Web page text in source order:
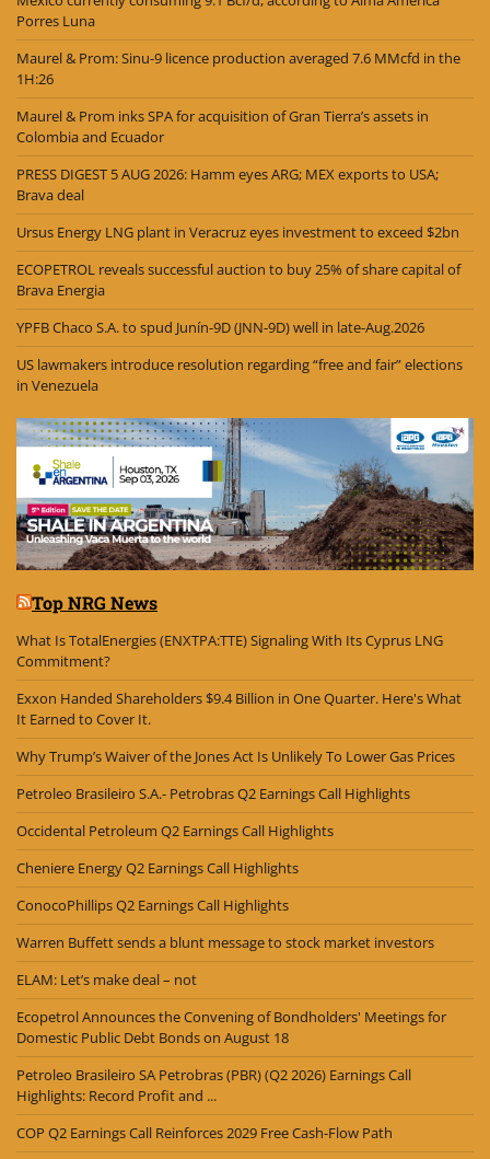
Porres Luna
Maurel & Prom: Sinu-9 licence production averaged 7.6 MMcfd in the
1H:26
Maurel & Prom inks SPA for acquisition of Gran Tierra’s assets in
Colombia and Ecuador
PRESS DIGEST 5 AUG 2026: Hamm eyes ARG; MEX exports to USA;
Brava deal
Ursus Energy LNG plant in Veracruz eyes investment to exceed $2bn
ECOPETROL reveals successful auction to buy 25% of share capital of
Brava Energia
YPFB Chaco S.A. to spud Junín-9D (JNN-9D) well in late-Aug.2026
US lawmakers introduce resolution regarding “free and fair” elections
in Venezuela
Top NRG News
What Is TotalEnergies (ENXTPA:TTE) Signaling With Its Cyprus LNG
Commitment?
Exxon Handed Shareholders $9.4 Billion in One Quarter. Here's What
It Earned to Cover It.
Why Trump’s Waiver of the Jones Act Is Unlikely To Lower Gas Prices
Petroleo Brasileiro S.A.- Petrobras Q2 Earnings Call Highlights
Occidental Petroleum Q2 Earnings Call Highlights
Cheniere Energy Q2 Earnings Call Highlights
ConocoPhillips Q2 Earnings Call Highlights
Warren Buffett sends a blunt message to stock market investors
ELAM: Let’s make deal – not
Ecopetrol Announces the Convening of Bondholders' Meetings for
Domestic Public Debt Bonds on August 18
Petroleo Brasileiro SA Petrobras (PBR) (Q2 2026) Earnings Call
Highlights: Record Profit and ...
COP Q2 Earnings Call Reinforces 2029 Free Cash-Flow Path